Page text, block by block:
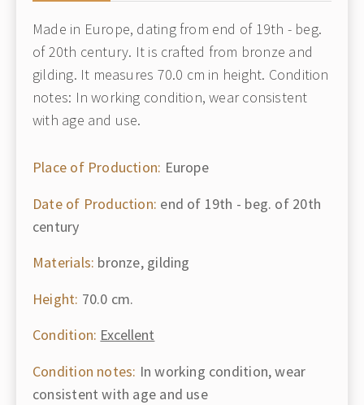
Made in Europe, dating from end of 19th - beg.
of 20th century. It is crafted from bronze and
gilding. It measures 70.0 cm in height. Condition
notes: In working condition, wear consistent
with age and use.
Place of Production: Europe
Date of Production: end of 19th - beg. of 20th
century
Materials: bronze, gilding
Height: 70.0 cm.
Condition: Excellent
Condition notes: In working condition, wear
consistent with age and use